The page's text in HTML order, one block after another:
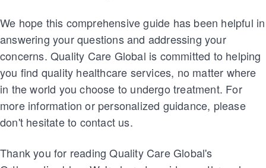
We hope this comprehensive guide has been helpful in
answering your questions and addressing your
concerns. Quality Care Global is committed to helping
you find quality healthcare services, no matter where
in the world you choose to undergo treatment. For
more information or personalized guidance, please
don't hesitate to contact us.
Thank you for reading Quality Care Global's